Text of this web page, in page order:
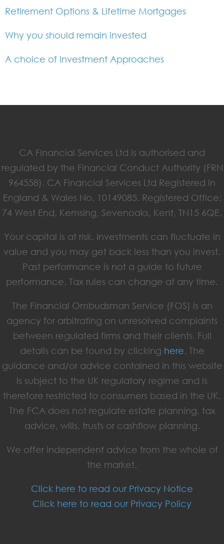
Retirement Options & Lifetime Mortgages
Why you should remain invested
A choice of Investment Approaches
CA Financial Services Ltd is authorised and
regulated by the Financial Conduct Authority (FRN
964558). CA Financial Services Ltd Registered in
England & Wales No. 10149085. Registered Office:
74 West End, Kemsing, Sevenoaks, Kent, TN15 6QE.
Your capital is at risk. Investments can fluctuate in
value and you may get back less than you invest.
Past performance is not a guide to future
performance. Tax rules can change at any time.
The Financial Ombudsman Service (FOS) is an
agency for arbitrating on unresolved complaints
between regulated firms and their clients. Full
details can be found by clicking here. The
guidance and/or advice contained in this website
is subject to the UK regulatory regime and is
therefore restricted to consumers based in the UK.
The FCA does not regulate estate planning, tax
advice, wills, trusts or cashflow planning.
We offer independent advice from the whole of
the market.
Click here to read our Privacy Notice
Click here to read our Privacy Policy